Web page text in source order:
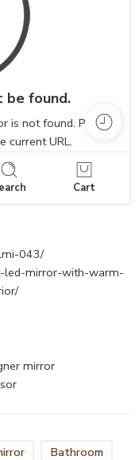
043/
led-mirror-with-warm-
mirror
Bathroom